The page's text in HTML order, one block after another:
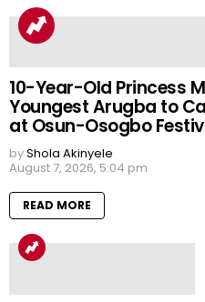
10-Year-Old Princess
Youngest Arugba to
at Osun-Osogbo
byShola Akinyele
August 7, 2026, 5:04 pm
READ MORE